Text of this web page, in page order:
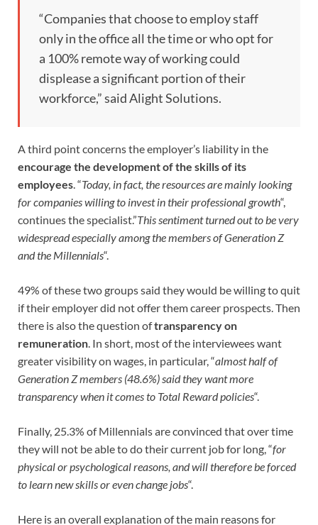
“Companies that choose to employ staff
only in the office all the time or who opt for
a 100% remote way of working could
displease a significant portion of their
workforce,” said Alight Solutions.
A third point concerns the employer’s liability in the
encourage the development of the skills of its
employees. “Today, in fact, the resources are mainly looking
for companies willing to invest in their professional growth“,
continues the specialist.”This sentiment turned out to be very
widespread especially among the members of Generation Z
and the Millennials“.
49% of these two groups said they would be willing to quit
if their employer did not offer them career prospects. Then
there is also the question oftransparency on
remuneration. In short, most of the interviewees want
greater visibility on wages, in particular, “almost half of
Generation Z members (48.6%) said they want more
transparency when it comes to Total Reward policies“.
Finally, 25.3% of Millennials are convinced that over time
they will not be able to do their current job for long, “for
physical or psychological reasons, and will therefore be forced
to learn new skills or even change jobs“.
Here is an overall explanation of the main reasons for